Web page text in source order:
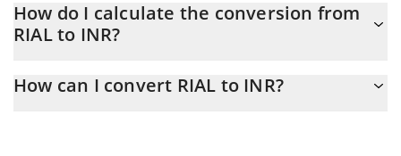
At this moment, 1 RIAL equals 0.00072799 INR
How do I calculate the conversion from
RIAL to INR?
conversion price of RIAL to INR by simply entering the amount of
How can I convert RIAL to INR?